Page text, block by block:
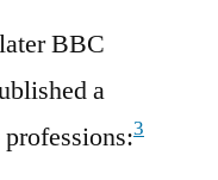
BBC
a
3